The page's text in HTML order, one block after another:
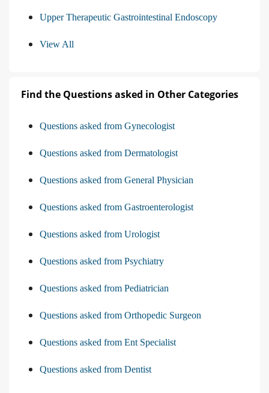
Upper Therapeutic Gastrointestinal Endoscopy
View All
Find the Questions asked in Other Categories
Questions asked from Gynecologist
Questions asked from Dermatologist
Questions asked from General Physician
Questions asked from Gastroenterologist
Questions asked from Urologist
Questions asked from Psychiatry
Questions asked from Pediatrician
Questions asked from Orthopedic Surgeon
Questions asked from Ent Specialist
Questions asked from Dentist